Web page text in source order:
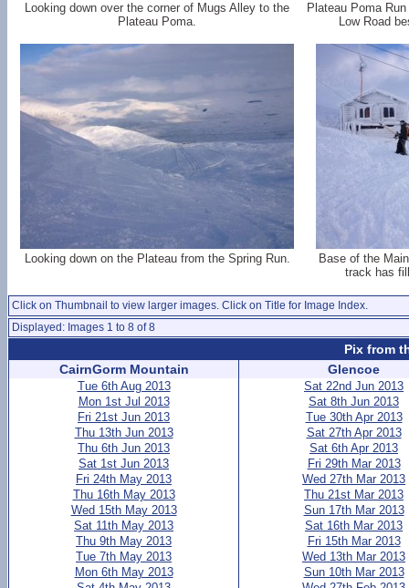
Looking down over the corner of Mugs Alley to the
Plateau Poma.
Plateau Poma
Low Road
Looking down on the Plateau from the Spring Run.
Base of the
track has
Click on Thumbnail to view larger images. Click on Title for Image Index.
Displayed: Images 1 to 8 of 8
Pix from
CairnGorm Mountain
Tue 6th Aug 2013
Mon 1st Jul 2013
Fri 21st Jun 2013
Thu 13th Jun 2013
Thu 6th Jun 2013
Sat 1st Jun 2013
Fri 24th May 2013
Thu 16th May 2013
Wed 15th May 2013
Sat 11th May 2013
Thu 9th May 2013
Tue 7th May 2013
Mon 6th May 2013
Glencoe
Sat 22nd Jun 2013
Sat 8th Jun 2013
Tue 30th Apr 2013
Sat 27th Apr 2013
Sat 6th Apr 2013
Fri 29th Mar 2013
Wed 27th Mar 2013
Thu 21st Mar 2013
Sun 17th Mar 2013
Sat 16th Mar 2013
Fri 15th Mar 2013
Wed 13th Mar 2013
Sun 10th Mar 2013